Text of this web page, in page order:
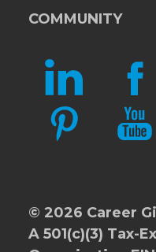
COMMUNITY
LINKEDIN
PINTEREST
© 2026 Career
A 501(c)(3) Tax-